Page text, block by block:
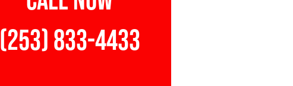
(253) 833-4433